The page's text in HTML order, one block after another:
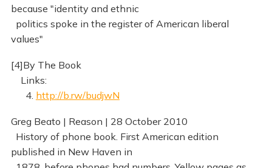
because "identity and ethnic
politics spoke in the register of American liberal
values"
[4]By The Book
Links:
4. http://b.rw/budjwN
Greg Beato | Reason | 28 October 2010
History of phone book. First American edition
published in New Haven in